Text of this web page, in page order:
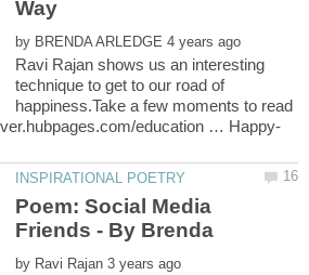
by
Ravi Rajan shows us an interesting
technique to get to our road of
happiness.Take a few moments to read
Poem: Social Media
by